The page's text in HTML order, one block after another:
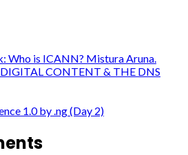
Who is ICANN? Mistura Aruna.
CONTENT & THE DNS
1.0 by .ng (Day 2)